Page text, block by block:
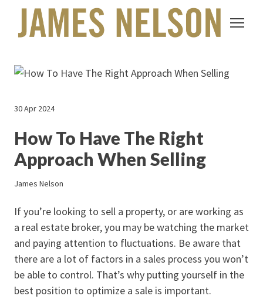
30 Apr 2024
How To Have The Right
Approach When Selling
James Nelson
If you’re looking to sell a property, or are working as
a real estate broker, you may be watching the market
and paying attention to fluctuations. Be aware that
there are a lot of factors in a sales process you won’t
be able to control. That’s why putting yourself in the
best position to optimize a sale is important.